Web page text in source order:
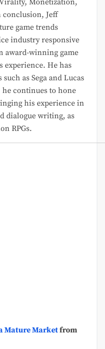
Monetization,
conclusion, Jeff
game trends
industry responsive
award-winning game
experience. He has
as Sega and Lucas
he continues to hone
his experience in
dialogue writing, as
RPGs.
Mature Marketfrom